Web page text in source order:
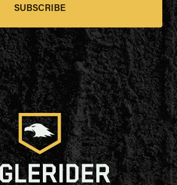
SUBSCRIBE